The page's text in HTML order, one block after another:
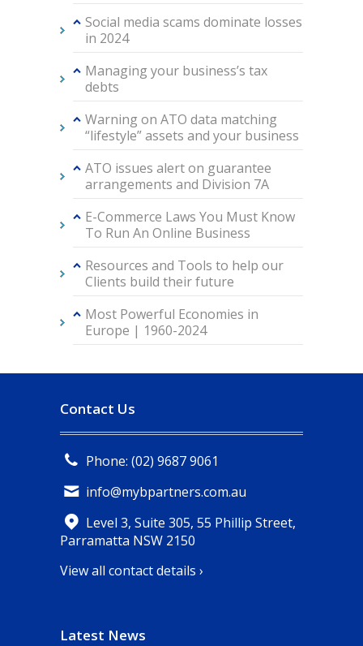
Social media scams dominate losses
in 2024
Managing your business’s tax
debts
Warning on ATO data matching
“lifestyle” assets and your business
ATO issues alert on guarantee
arrangements and Division 7A
E-Commerce Laws You Must Know
To Run An Online Business
Resources and Tools to help our
Clients build their future
Most Powerful Economies in
Europe | 1960-2024
Contact Us
Phone: (02) 9687 9061
info@mybpartners.com.au
Level 3, Suite 305, 55 Phillip Street,
Parramatta NSW 2150
View all contact details ›
Latest News